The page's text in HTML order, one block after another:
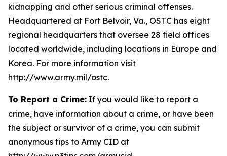
kidnapping and other serious criminal offenses.
Headquartered at Fort Belvoir, Va., OSTC has eight
regional headquarters that oversee 28 field offices
located worldwide, including locations in Europe and
Korea. For more information visit
http://www.army.mil/ostc.
To Report a Crime: If you would like to report a
crime, have information about a crime, or have been
the subject or survivor of a crime, you can submit
anonymous tips to Army CID at